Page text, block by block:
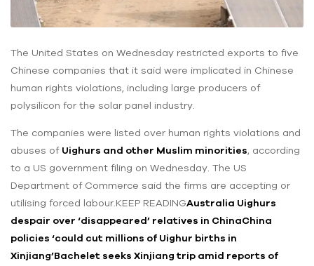
The United States on Wednesday restricted exports to five
Chinese companies that it said were implicated in Chinese
human rights violations, including large producers of
polysilicon for the solar panel industry.
The companies were listed over human rights violations and
abuses of Uighurs and other Muslim minorities, according
to a US government filing on Wednesday. The US
Department of Commerce said the firms are accepting or
utilising forced labour.KEEP READINGAustralia Uighurs
despair over ‘disappeared’ relatives in ChinaChina
policies ‘could cut millions of Uighur births in
Xinjiang’Bachelet seeks Xinjiang trip amid reports of